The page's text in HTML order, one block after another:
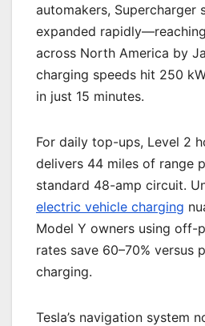
automakers, Supercharger
expanded
across North America by
charging speeds hit 250
in just 15 minutes.
For daily top-ups, Level 2
delivers 44 miles of range
standard 48-amp circuit.
electric vehicle charging
Model Y owners using off-
rates save 60–70% versus
charging.
Tesla’s navigation system